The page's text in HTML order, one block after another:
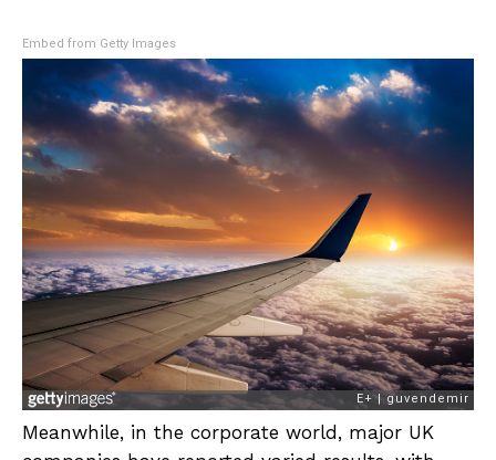
Embed from Getty Images
Meanwhile, in the corporate world, major UK